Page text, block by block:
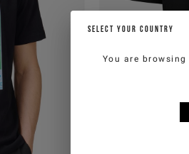
SELECT YOUR COUNTRY
You are browsing